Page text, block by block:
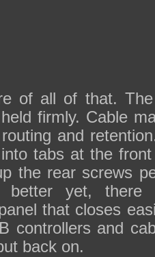
of all of that.
firmly. Cable
and
tabs at the
the rear screws
better yet,
that closes
controllers and
back on.